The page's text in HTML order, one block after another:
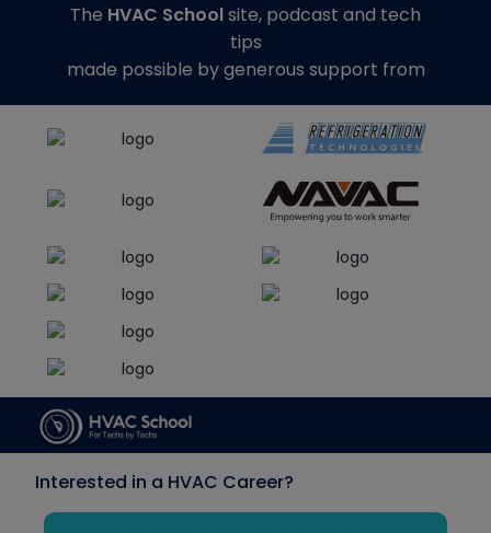
The HVAC Schoolsite, podcast and tech
tips
made possible by generous support from
Interested in a HVAC Career?